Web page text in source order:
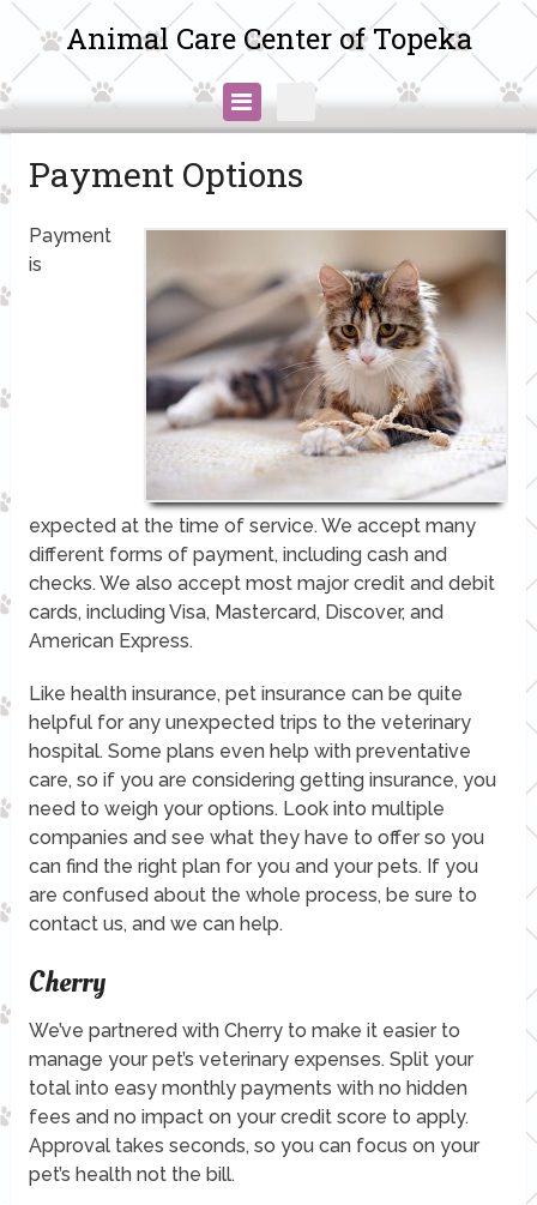
Animal Care Center of Topeka
Payment Options
Payment
is
expected at the time of service. We accept many
different forms of payment, including cash and
checks. We also accept most major credit and debit
cards, including Visa, Mastercard, Discover, and
American Express.
Like health insurance, pet insurance can be quite
helpful for any unexpected trips to the veterinary
hospital. Some plans even help with preventative
care, so if you are considering getting insurance, you
need to weigh your options. Look into multiple
companies and see what they have to offer so you
can find the right plan for you and your pets. If you
are confused about the whole process, be sure to
contact us, and we can help.
Cherry
We’ve partnered with Cherry to make it easier to
manage your pet’s veterinary expenses. Split your
total into easy monthly payments with no hidden
fees and no impact on your credit score to apply.
Approval takes seconds, so you can focus on your
pet’s health not the bill.